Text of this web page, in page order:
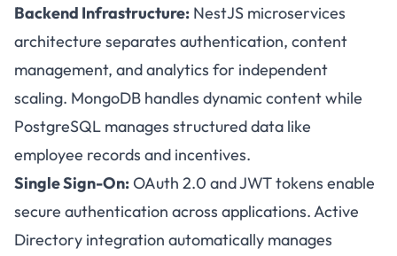
Backend Infrastructure: NestJS microservices
architecture separates authentication, content
management, and analytics for independent
scaling. MongoDB handles dynamic content while
PostgreSQL manages structured data like
employee records and incentives.
Single Sign-On:OAuth 2.0 and JWT tokens enable
secure authentication across applications. Active
Directory integration automatically manages